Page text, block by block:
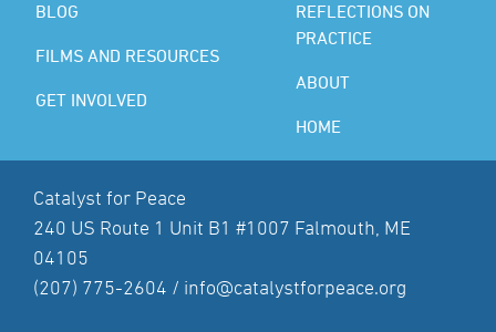
BLOG
FILMS AND RESOURCES
GET INVOLVED
REFLECTIONS ON
PRACTICE
ABOUT
HOME
Catalyst for Peace
240 US Route 1 Unit B1 #1007 Falmouth, ME
04105
(207) 775-2604 / info@catalystforpeace.org